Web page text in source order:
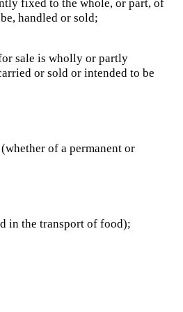
fixed to the whole, or part, of
handled or sold;
sale is wholly or partly
or sold or intended to be
of a permanent or
in the transport of food);